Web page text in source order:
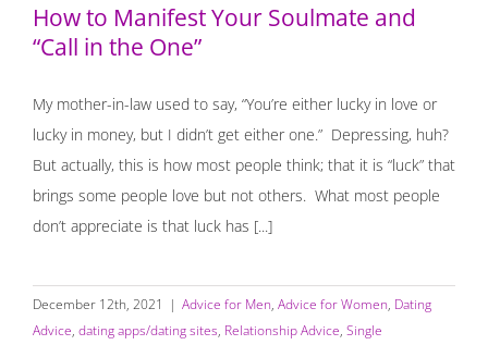
How to Manifest Your Soulmate and
“Call in the One”
My mother-in-law used to say, “You’re either lucky in love or
lucky in money, but I didn’t get either one.” Depressing, huh?
But actually, this is how most people think; that it is “luck” that
brings some people love but not others. What most people
don’t appreciate is that luck has [...]
December 12th, 2021 | Advice for Men, Advice for Women, Dating
Advice, dating apps/dating sites, Relationship Advice, Single